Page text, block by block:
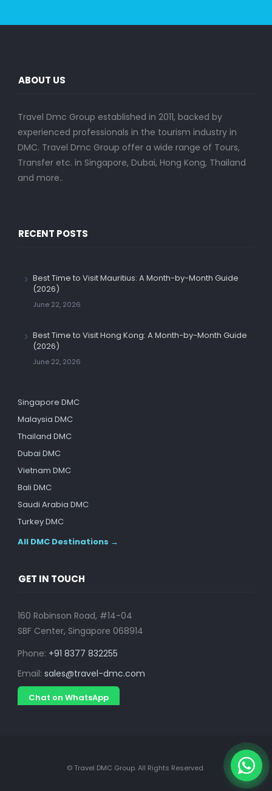
ABOUT US
Travel Dmc Group established in 2011, backed by
experienced professionals in the tourism industry in
DMC. Travel Dmc Group offer a wide range of Tours,
Transfer etc. in Singapore, Dubai, Hong Kong, Thailand
and more..
RECENT POSTS
Best Time to Visit Mauritius: A Month-by-Month Guide
(2026)
June 22, 2026
Best Time to Visit Hong Kong: A Month-by-Month Guide
(2026)
June 22, 2026
Singapore DMC
Malaysia DMC
Thailand DMC
Dubai DMC
Vietnam DMC
Bali DMC
Saudi Arabia DMC
Turkey DMC
All DMC Destinations →
GET IN TOUCH
160 Robinson Road, #14-04
SBF Center, Singapore 068914
Phone: +91 8377 832255
Email: sales@travel-dmc.com
Chat on WhatsApp
© Travel DMC Group. All Rights Reserved.